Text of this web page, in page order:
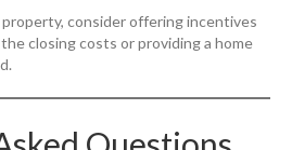
consider offering incentives
closing costs or providing a home